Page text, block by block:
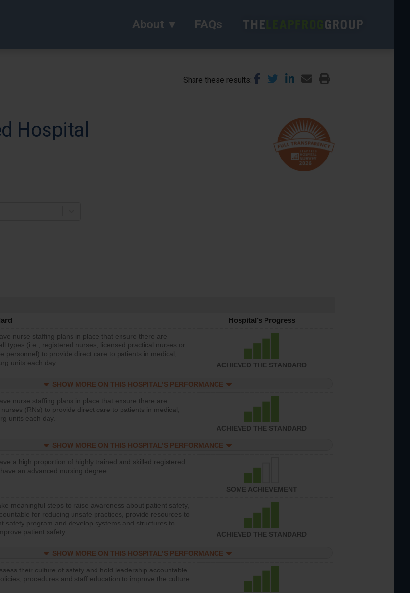
About FAQs
Share these results
Hospital
Hospital’s Progress
nurse staffing plans in place that ensure there are
types (i.e., registered nurses, licensed practical nurses or
personnel) to provide direct care to patients in medical,
units each day.
ACHIEVED THE STANDARD
SHOW MORE ON THIS HOSPITAL’S PERFORMANCE
nurse staffing plans in place that ensure there are
(RNs) to provide direct care to patients in medical,
units each day.
ACHIEVED THE STANDARD
SHOW MORE ON THIS HOSPITAL’S PERFORMANCE
a high proportion of highly trained and skilled registered
an advanced nursing degree.
SOME ACHIEVEMENT
meaningful steps to raise awareness about patient safety,
for reducing unsafe practices, provide resources to
safety program and develop systems and structures to
patient safety.
ACHIEVED THE STANDARD
SHOW MORE ON THIS HOSPITAL’S PERFORMANCE
their culture of safety and hold leadership accountable
procedures and staff education to improve the culture